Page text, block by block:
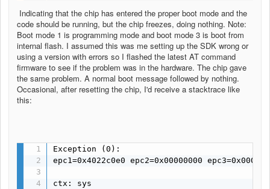
Indicating that the chip has entered the proper boot mode and the
code should be running, but the chip freezes, doing nothing. Note:
Boot mode 1 is programming mode and boot mode 3 is boot from
internal flash. I assumed this was me setting up the SDK wrong or
using a version with errors so I flashed the latest AT command
firmware to see if the problem was in the hardware. The chip gave
the same problem. A normal boot message followed by nothing.
Occasional, after resetting the chip, I'd receive a stacktrace like
this:
Exception (0):
epc1=0x4022c0e0 epc2=0x00000000
ctx: sys